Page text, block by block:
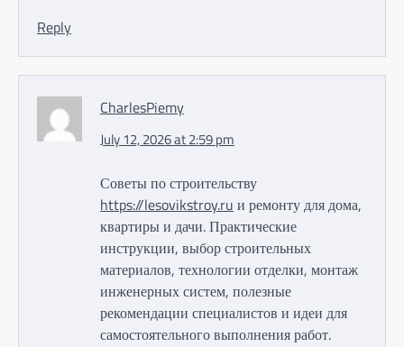
Reply
CharlesPiemy
July 12, 2026 at 2:59 pm
Советы по строительству
https://lesovikstroy.ru и ремонту для дома,
квартиры и дачи. Практические
инструкции, выбор строительных
материалов, технологии отделки, монтаж
инженерных систем, полезные
рекомендации специалистов и идеи для
самостоятельного выполнения работ.